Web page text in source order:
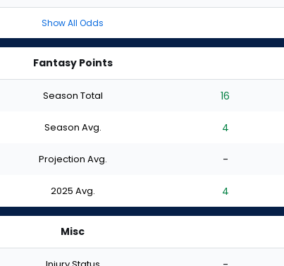
Show All Odds
Fantasy Points
Season Total 16
Season Avg. 4
Projection Avg. -
2025 Avg. 4
Misc